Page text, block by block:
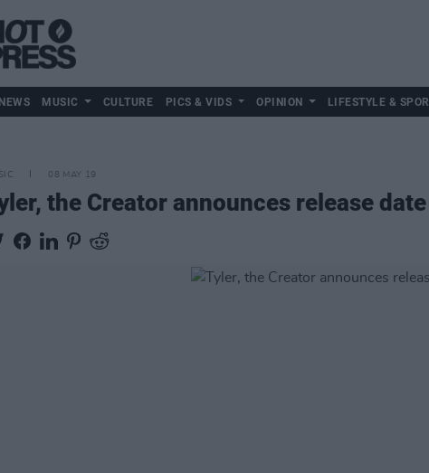
NEWS MUSIC CULTURE PICS & VIDS OPINION LIFESTYLE &
08 MAY 19
the Creator announces release